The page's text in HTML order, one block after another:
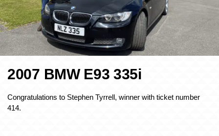
2007 BMW E93 335i
Congratulations to Stephen Tyrrell, winner with ticket number
414.